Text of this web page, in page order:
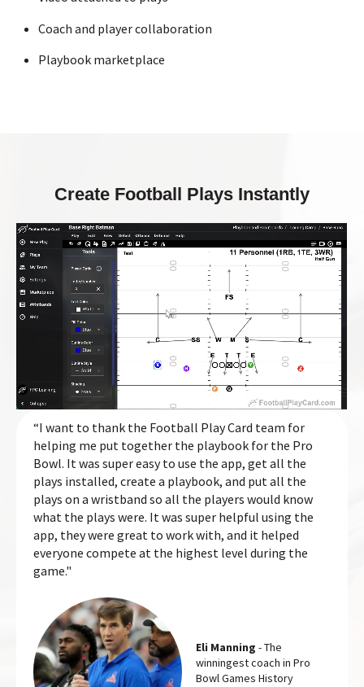
Coach and player collaboration
Playbook marketplace
Create Football Plays Instantly
“I want to thank the Football Play Card team for
helping me put together the playbook for the Pro
Bowl. It was super easy to use the app, get all the
plays installed, create a playbook, and put all the
plays on a wristband so all the players would know
what the plays were. It was super helpful using the
app, they were great to work with, and it helped
everyone compete at the highest level during the
game."
Eli Manning - The
winningest coach in Pro
Bowl Games History